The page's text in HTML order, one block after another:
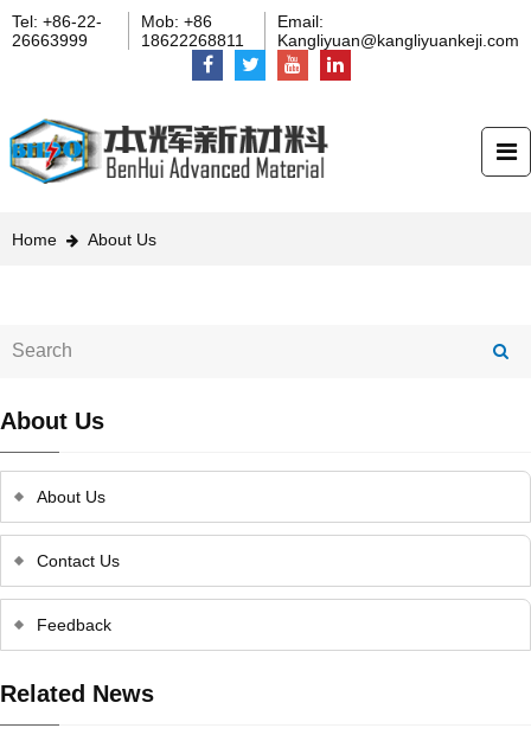
Tel: +86-22-
26663999
Mob: +86
18622268811
Email:
Kangliyuan@kangliyuankeji.com
Home About Us
About Us
About Us
Contact Us
Feedback
Related News